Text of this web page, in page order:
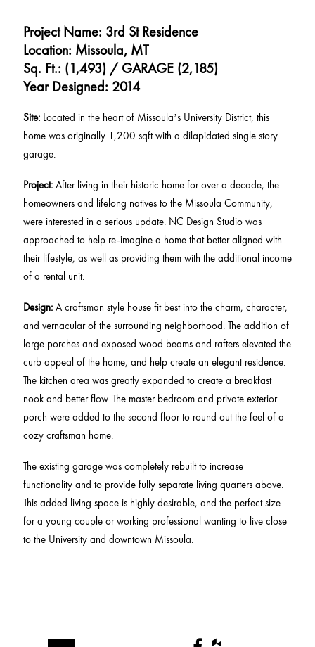
Project Name: 3rd St Residence
Location: Missoula, MT
Sq. Ft.: (1,493) / GARAGE (2,185)
Year Designed: 2014
Site:Located in the heart of Missoula’s University District, this
home was originally 1,200 sqft with a dilapidated single story
garage.
Project:After living in their historic home for over a decade, the
homeowners and lifelong natives to the Missoula Community,
were interested in a serious update. NC Design Studio was
approached to help re-imagine a home that better aligned with
their lifestyle, as well as providing them with the additional income
of a rental unit.
Design:A craftsman style house fit best into the charm, character,
and vernacular of the surrounding neighborhood. The addition of
large porches and exposed wood beams and rafters elevated the
curb appeal of the home, and help create an elegant residence.
The kitchen area was greatly expanded to create a breakfast
nook and better flow. The master bedroom and private exterior
porch were added to the second floor to round out the feel of a
cozy craftsman home.
The existing garage was completely rebuilt to increase
functionality and to provide fully separate living quarters above.
This added living space is highly desirable, and the perfect size
for a young couple or working professional wanting to live close
to the University and downtown Missoula.